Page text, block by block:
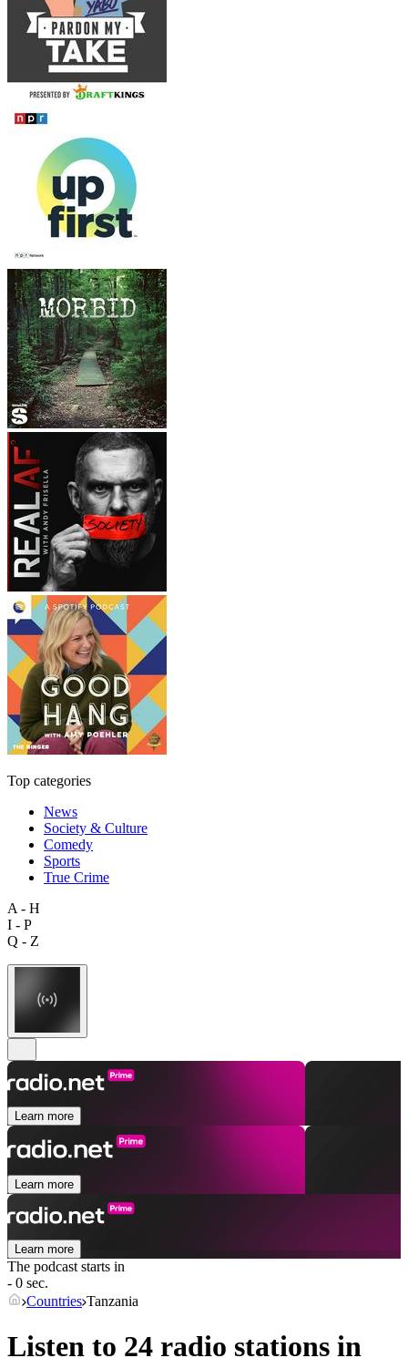
Top categories
News
Society & Culture
Comedy
Sports
True Crime
A - H
I - P
Q - Z
Learn more
Learn more
Learn more
The podcast starts in
- 0 sec.
Countries Tanzania
Listen to 24 radio stations in